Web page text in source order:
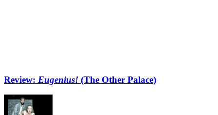
Review: Eugenius! (The Other Palace)